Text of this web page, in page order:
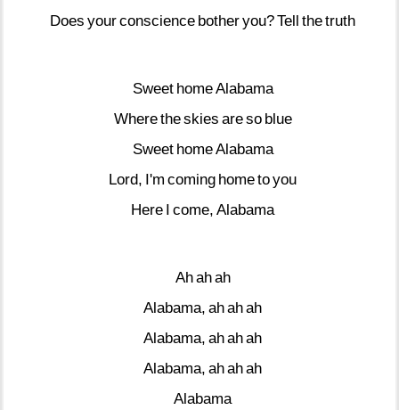
Does yourconscience botheryou?Tell thetruth
Sweet homeAlabama
Wheretheskies areso blue
Sweet homeAlabama
Lord, I'm coming hometoyou
Here I come, Alabama
Ahahah
Alabama, ahahah
Alabama, ahahah
Alabama, ahahah
Alabama